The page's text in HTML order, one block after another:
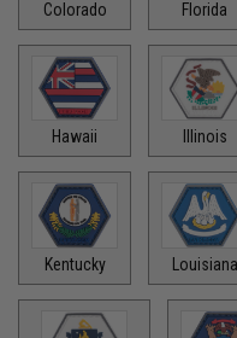
Colorado Florida
Hawaii Illinois
Kentucky Louisiana